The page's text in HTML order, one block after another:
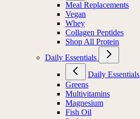
Meal Replacements
Vegan
Whey
Collagen Peptides
Shop All Protein
Daily Essentials
Daily Essentials
Greens
Multivitamins
Magnesium
Fish Oil